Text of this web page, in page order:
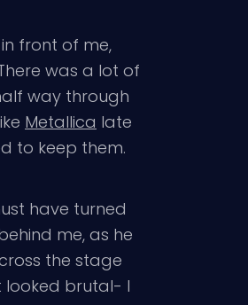
front of me,
was a lot of
way through
Metallica late
to keep them.
have turned
me, as he
the stage
looked brutal- I